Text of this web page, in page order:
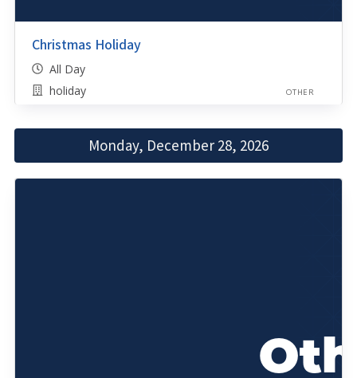
Christmas Holiday
All Day
holiday
OTHER
Monday, December 28, 2026